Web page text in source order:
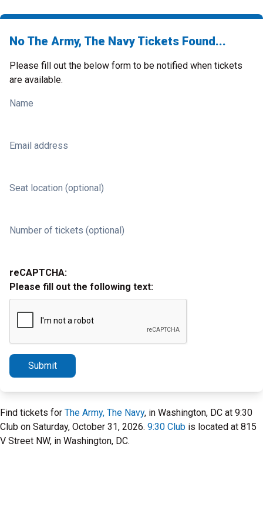
No The Army, The Navy Tickets Found...
Please fill out the below form to be notified when tickets
are available.
Name
Email address
Seat location (optional)
Number of tickets (optional)
reCAPTCHA:
Please fill out the following text:
Submit
Find tickets for The Army, The Navy, in Washington, DC at 9:30
Club on Saturday, October 31, 2026. 9:30 Club is located at 815
V Street NW, in Washington, DC.